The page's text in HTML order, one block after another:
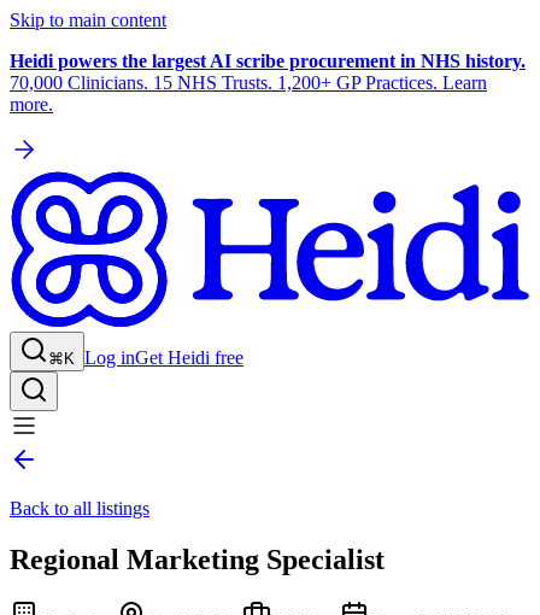
Skip to main content
Heidi powers the largest AI scribe procurement in NHS history.
70,000 Clinicians. 15 NHS Trusts. 1,200+ GP Practices. Learn
more.
⌘K Log inGet Heidi free
Back to all listings
Regional Marketing Specialist